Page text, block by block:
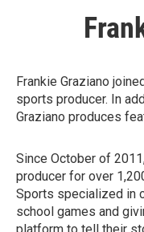
Frankie Graziano
sports producer. In
Graziano produces
Since October of
producer for over
Sports specialized in
school games and